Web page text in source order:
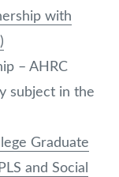
with
– AHRC
subject in the
Graduate
and Social